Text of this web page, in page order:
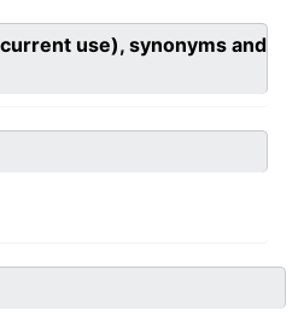
use), synonyms and